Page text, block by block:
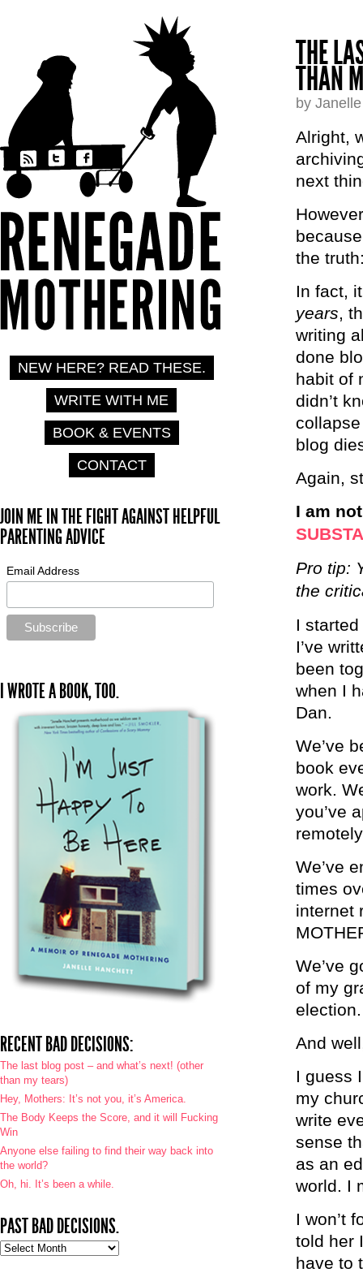
THE
THAN
by
Alright,
next
the
In fact,
years,
writing
done
habit of
didn’t
blog
Again,
I am
Pro tip:
the
I
I’ve
been
when I
Dan.
We’ve
book
work.
you’ve
We’ve
times
internet
We’ve
of my
And
I guess
my
write
sense
as an
world. I
I won’t
told her
have to
NEW HERE? READ THESE.
WRITE WITH ME
BOOK & EVENTS
CONTACT
JOIN ME IN THE FIGHT AGAINST HELPFUL
PARENTING ADVICE
Email Address
I WROTE A BOOK, TOO.
RECENT BAD DECISIONS:
The last blog post – and what’s next! (other
than my tears)
Hey, Mothers: It’s not you, it’s America.
The Body Keeps the Score, and it will Fucking
Win
Anyone else failing to find their way back into
the world?
Oh, hi. It’s been a while.
PAST BAD DECISIONS.
Past